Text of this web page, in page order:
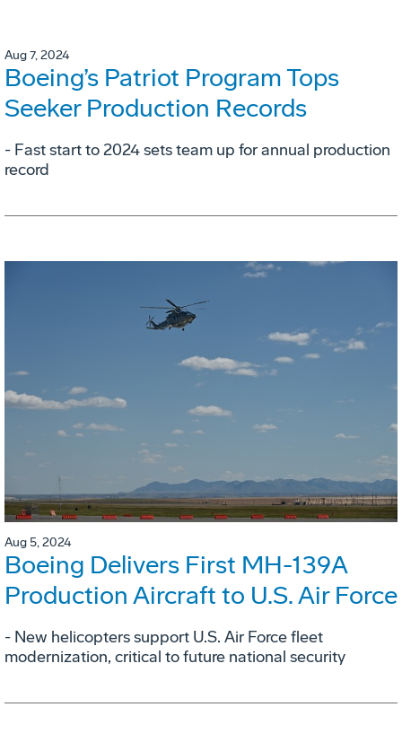
Aug 7, 2024
Boeing’s Patriot Program Tops
Seeker Production Records
- Fast start to 2024 sets team up for annual production
record
Aug 5, 2024
Boeing Delivers First MH-139A
Production Aircraft to U.S. Air Force
- New helicopters support U.S. Air Force fleet
modernization, critical to future national security